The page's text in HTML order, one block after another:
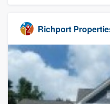
Richport